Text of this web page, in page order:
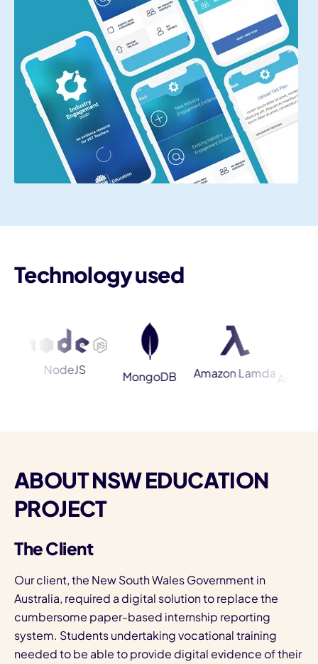
Technology used
NodeJS MongoDB Amazon LamdaAmazon
ABOUT NSW EDUCATION
PROJECT
The Client
Our client, the New South Wales Government in
Australia, required a digital solution to replace the
cumbersome paper-based internship reporting
system. Students undertaking vocational training
needed to be able to provide digital evidence of their